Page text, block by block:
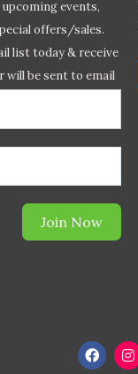
events,
offers/sales.
list today & receive
will be sent to email
Join Now
F
a
I
n